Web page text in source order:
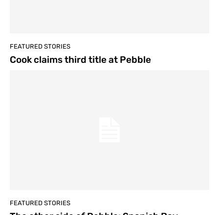
FEATURED STORIES
Cook claims third title at Pebble
FEATURED STORIES